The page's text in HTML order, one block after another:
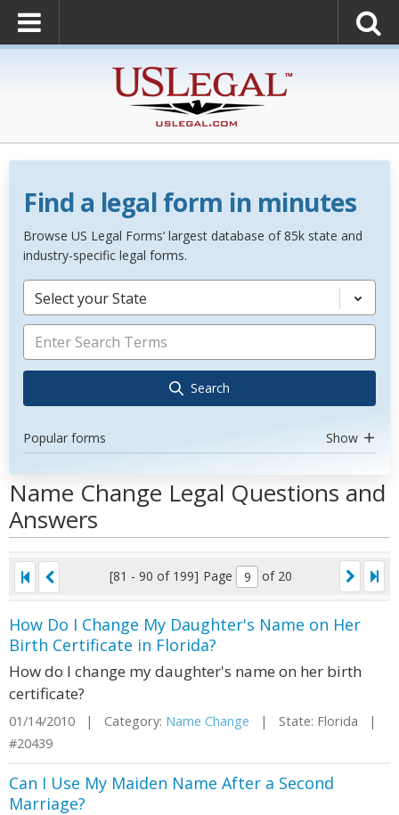
Find a legal form in minutes
Browse US Legal Forms’ largest database of 85k state and
industry-specific legal forms.
Select your State
Search
Popular forms Show
Name Change Legal Questions and
Answers
[81 - 90 of 199] Page of 20
How Do I Change My Daughter's Name on Her
Birth Certificate in Florida?
How do I change my daughter's name on her birth
certificate?
01/14/2010 | Category: Name Change | State: Florida |
#20439
Can I Use My Maiden Name After a Second
Marriage?